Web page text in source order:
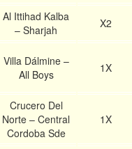
Al Ittihad Kalba
– Sharjah
X2
Villa Dálmine –
All Boys
1X
Crucero Del
Norte – Central
Cordoba Sde
1X